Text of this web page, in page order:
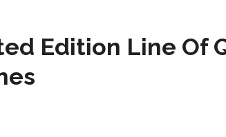
Edition Line Of